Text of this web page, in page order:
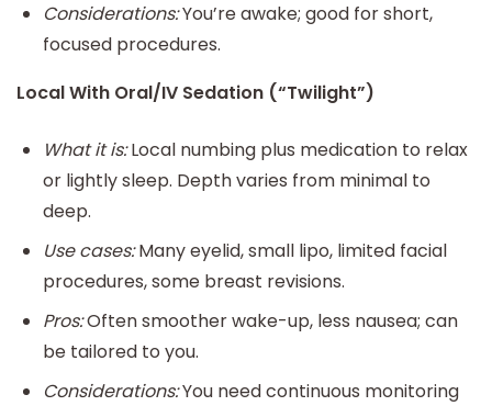
Considerations:You’re awake; good for short,
focused procedures.
Local With Oral/IV Sedation (“Twilight”)
What it is:Local numbing plus medication to relax
or lightly sleep. Depth varies from minimal to
deep.
Use cases:Many eyelid, small lipo, limited facial
procedures, some breast revisions.
Pros:Often smoother wake-up, less nausea; can
be tailored to you.
Considerations:You need continuous monitoring